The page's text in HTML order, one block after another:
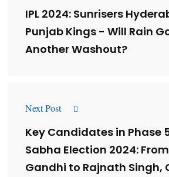
IPL 2024: Sunrisers
Punjab Kings - Will Rain
Another Washout?
Next Post
Key Candidates in Phase
Sabha Election 2024:
Gandhi to Rajnath Singh,